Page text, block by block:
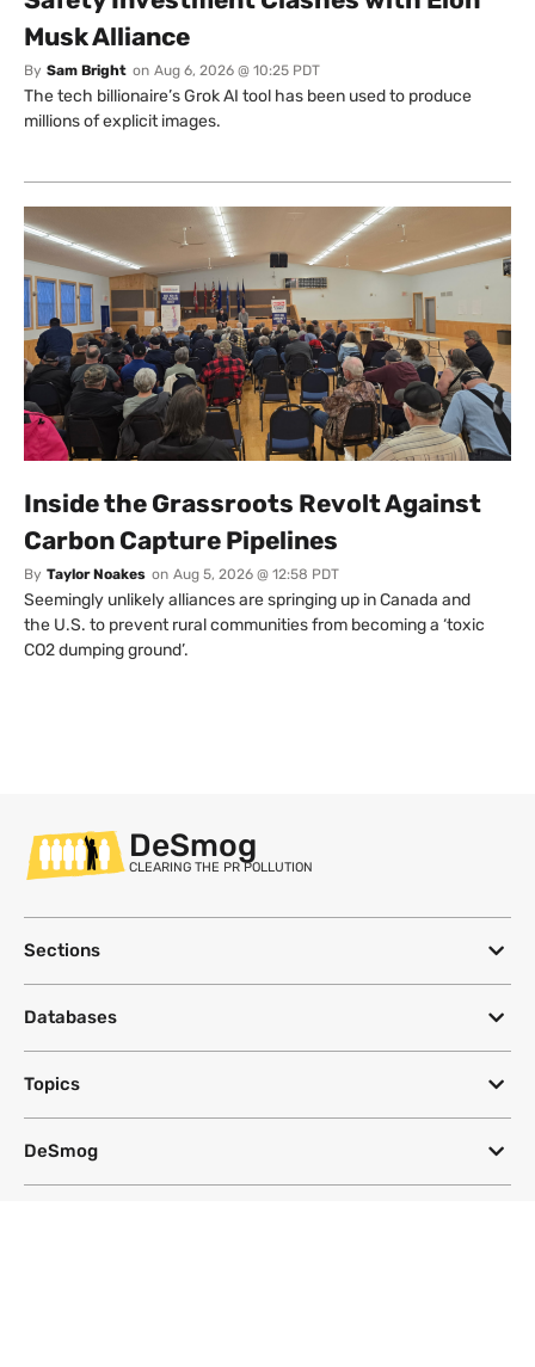
Musk Alliance
By Sam Bright on Aug 6, 2026 @ 10:25 PDT
The tech billionaire’s Grok AI tool has been used to produce
millions of explicit images.
Inside the Grassroots Revolt Against
Carbon Capture Pipelines
By Taylor Noakes on Aug 5, 2026 @ 12:58 PDT
Seemingly unlikely alliances are springing up in Canada and
the U.S. to prevent rural communities from becoming a ‘toxic
CO2 dumping ground’.
DeSmog
CLEARING THE PR POLLUTION
Sections
Databases
Topics
DeSmog